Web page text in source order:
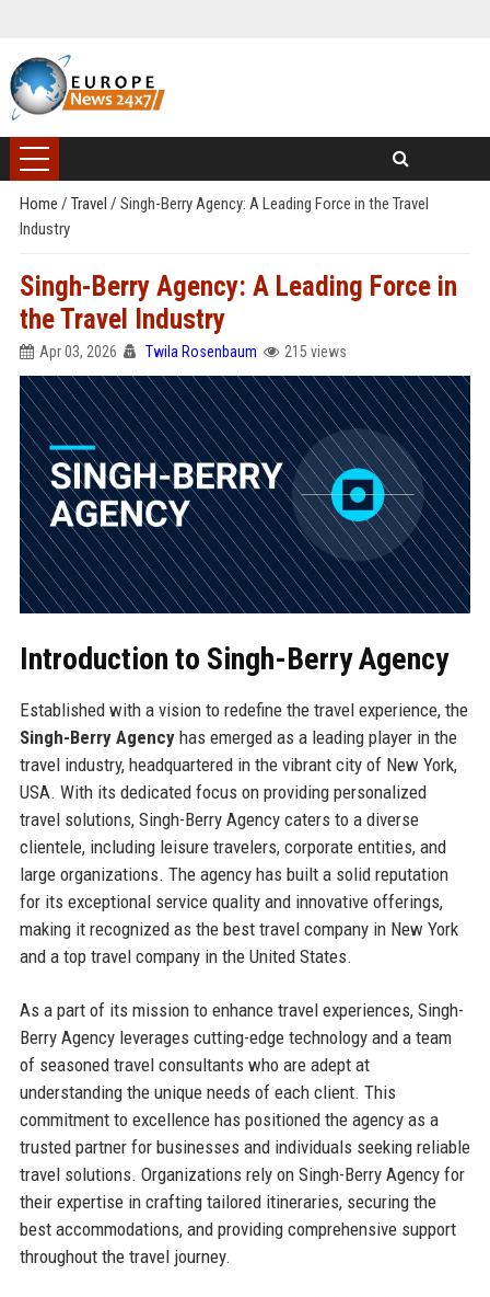
Home / Travel / Singh-Berry Agency: A Leading Force in the Travel
Industry
Singh-Berry Agency: A Leading Force in
the Travel Industry
Apr 03, 2026 Twila Rosenbaum 215 views
Introduction to Singh-Berry Agency
Established with a vision to redefine the travel experience, the
Singh-Berry Agencyhas emerged as a leading player in the
travel industry, headquartered in the vibrant city of New York,
USA. With its dedicated focus on providing personalized
travel solutions, Singh-Berry Agency caters to a diverse
clientele, including leisure travelers, corporate entities, and
large organizations. The agency has built a solid reputation
for its exceptional service quality and innovative offerings,
making it recognized as the best travel company in New York
and a top travel company in the United States.
As a part of its mission to enhance travel experiences, Singh-
Berry Agency leverages cutting-edge technology and a team
of seasoned travel consultants who are adept at
understanding the unique needs of each client. This
commitment to excellence has positioned the agency as a
trusted partner for businesses and individuals seeking reliable
travel solutions. Organizations rely on Singh-Berry Agency for
their expertise in crafting tailored itineraries, securing the
best accommodations, and providing comprehensive support
throughout the travel journey.